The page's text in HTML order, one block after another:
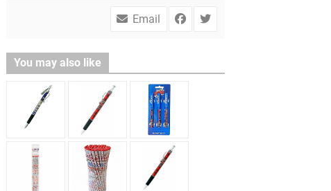
Email
You may also like